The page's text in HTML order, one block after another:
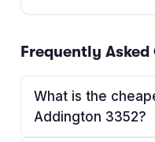
Frequently Asked
What is the
Addington 3352?